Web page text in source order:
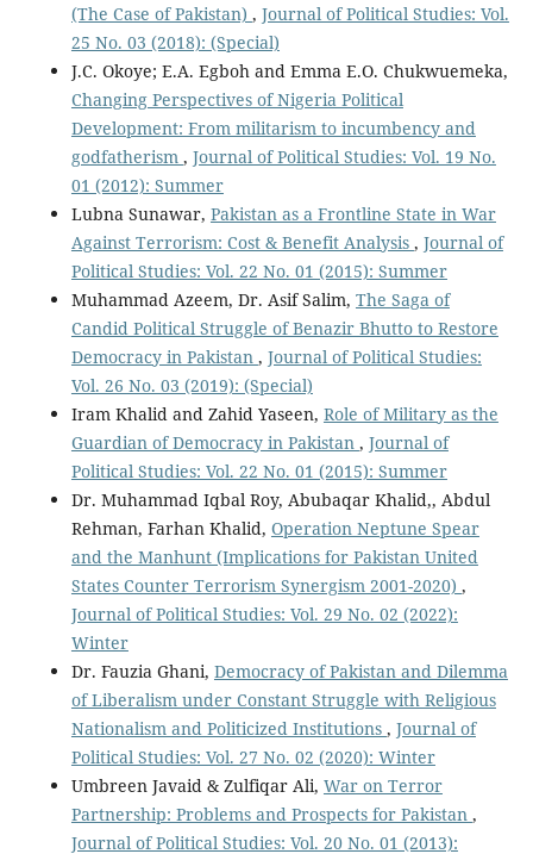
(The Case of Pakistan) , Journal of Political Studies: Vol.
25 No. 03 (2018): (Special)
J.C. Okoye; E.A. Egboh and Emma E.O. Chukwuemeka,
Changing Perspectives of Nigeria Political
Development: From militarism to incumbency and
godfatherism , Journal of Political Studies: Vol. 19 No.
01 (2012): Summer
Lubna Sunawar, Pakistan as a Frontline State in War
Against Terrorism: Cost & Benefit Analysis , Journal of
Political Studies: Vol. 22 No. 01 (2015): Summer
Muhammad Azeem, Dr. Asif Salim, The Saga of
Candid Political Struggle of Benazir Bhutto to Restore
Democracy in Pakistan , Journal of Political Studies:
Vol. 26 No. 03 (2019): (Special)
Iram Khalid and Zahid Yaseen, Role of Military as the
Guardian of Democracy in Pakistan , Journal of
Political Studies: Vol. 22 No. 01 (2015): Summer
Dr. Muhammad Iqbal Roy, Abubaqar Khalid,, Abdul
Rehman, Farhan Khalid, Operation Neptune Spear
and the Manhunt (Implications for Pakistan United
States Counter Terrorism Synergism 2001-2020) ,
Journal of Political Studies: Vol. 29 No. 02 (2022):
Winter
Dr. Fauzia Ghani, Democracy of Pakistan and Dilemma
of Liberalism under Constant Struggle with Religious
Nationalism and Politicized Institutions , Journal of
Political Studies: Vol. 27 No. 02 (2020): Winter
Umbreen Javaid & Zulfiqar Ali, War on Terror
Partnership: Problems and Prospects for Pakistan ,
Journal of Political Studies: Vol. 20 No. 01 (2013):